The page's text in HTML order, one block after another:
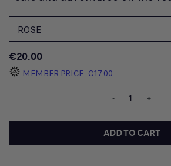
€20.00
MEMBER PRICE €17.00
- +
ADD TO CART